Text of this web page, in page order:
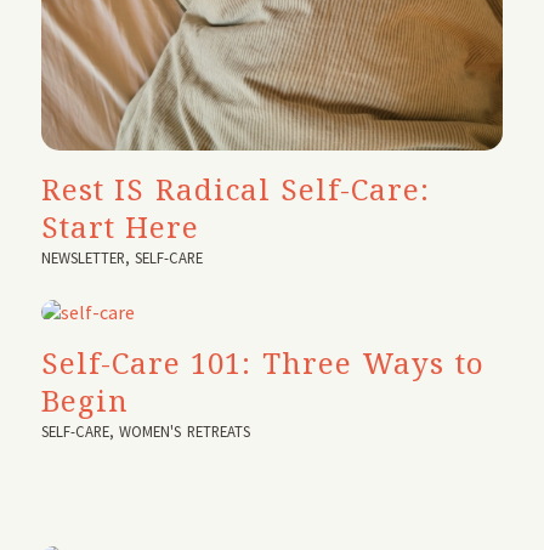
Rest IS Radical Self-Care:
Start Here
NEWSLETTER,SELF-CARE
Self-Care 101: Three Ways to
Begin
SELF-CARE,WOMEN'S RETREATS